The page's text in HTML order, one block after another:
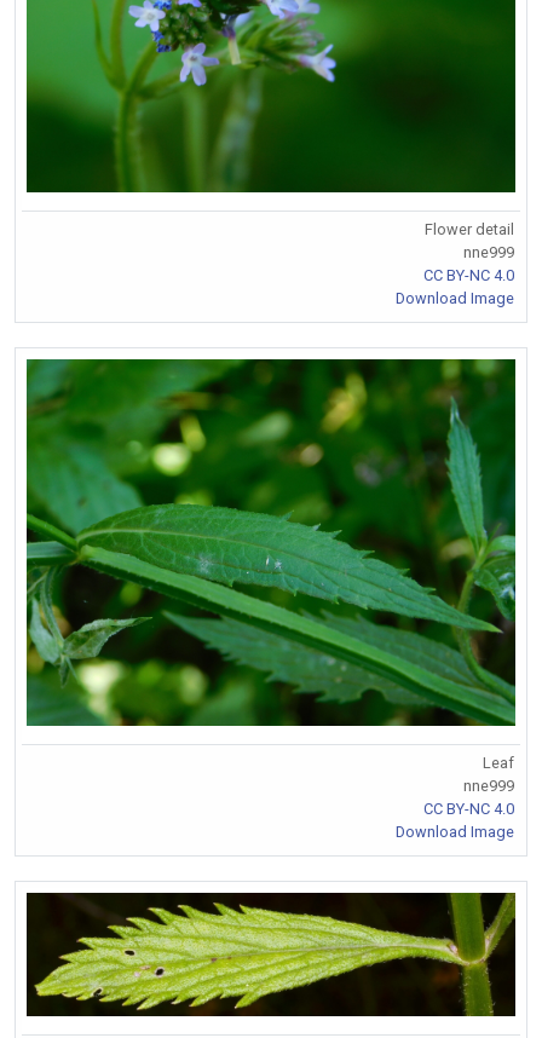
Flower detail
nne999
CC BY-NC 4.0
Download Image
Leaf
nne999
CC BY-NC 4.0
Download Image